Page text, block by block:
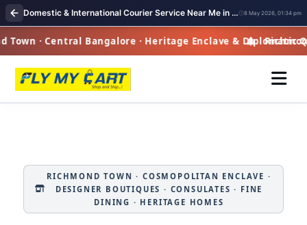
Domestic & International Courier Service Near Me in Richmond Town 8 May 2026, 01:34 pm
· Central Bangalore · Heritage Enclave & Diplomatic
Richmond
RICHMOND TOWN · COSMOPOLITAN ENCLAVE ·
DESIGNER BOUTIQUES · CONSULATES · FINE
DINING · HERITAGE HOMES